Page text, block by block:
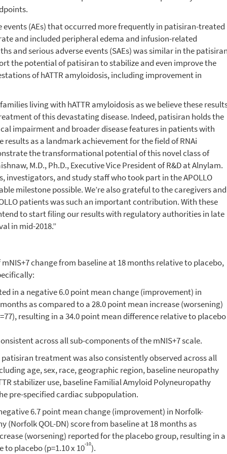
(AEs) that occurred more frequently in patisiran-treated
and included peripheral edema and infusion-related
and serious adverse events (SAEs) was similar in the
the potential of patisiran to stabilize and even improve the
of hATTR amyloidosis, including improvement in
living with hATTR amyloidosis as we believe these
of this devastating disease. Indeed, patisiran holds the
impairment and broader disease features in patients with
results as a landmark achievement for the field of RNAi
the transformational potential of this novel class of
M.D., Ph.D., Executive Vice President of R&D at Alnylam.
investigators, and study staff who took part in the APOLLO
milestone possible. We’re also grateful to the caregivers and
patients was such an important contribution. With these
to start filing our results with regulatory authorities in late
in mid-2018.”
change from baseline at 18 months relative to placebo,
in a negative 6.0 point mean change (improvement) in
as compared to a 28.0 point mean increase (worsening)
resulting in a 34.0 point mean difference relative to placebo
across all sub-components of the mNIS+7 scale.
treatment was also consistently observed across all
age, sex, race, geographic region, baseline neuropathy
stabilizer use, baseline Familial Amyloid Polyneuropathy
pre-specified cardiac subpopulation.
6.7 point mean change (improvement) in Norfolk-
(NorfolkQOL-DN) score from baseline at 18 months as
(worsening) reported for the placebo group, resulting in a
placebo (p=1.10 x 10-10).